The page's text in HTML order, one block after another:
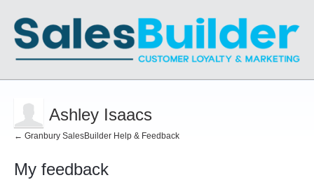
Ashley Isaacs
← Granbury SalesBuilder Help & Feedback
My feedback